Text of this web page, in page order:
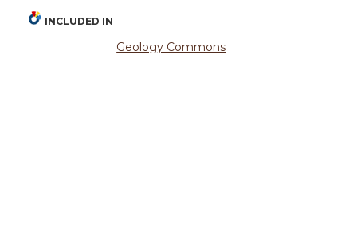
INCLUDED IN
Geology Commons